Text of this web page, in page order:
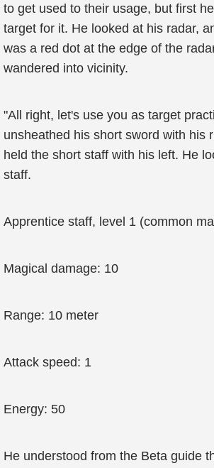
to get used to their usage, but first
target for it. He looked at his radar,
was a red dot at the edge of the
wandered into vicinity.
"All right, let's use you as target
unsheathed his short sword with his
held the short staff with his left. He
staff.
Apprentice staff, level 1 (common
Magical damage: 10
Range: 10 meter
Attack speed: 1
Energy: 50
He understood from the Beta guide